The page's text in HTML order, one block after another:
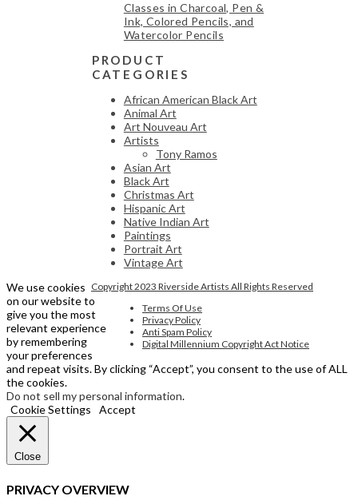
Classes in Charcoal, Pen &
Ink, Colored Pencils, and
Watercolor Pencils
PRODUCT
CATEGORIES
African American Black Art
Animal Art
Art Nouveau Art
Artists
Tony Ramos
Asian Art
Black Art
Christmas Art
Hispanic Art
Native Indian Art
Paintings
Portrait Art
Vintage Art
Copyright 2023 Riverside Artists All Rights Reserved
Terms Of Use
Privacy Policy
Anti Spam Policy
Digital Millennium Copyright Act Notice
We use cookies
on our website to
give you the most
relevant experience
by remembering
your preferences
and repeat visits. By clicking “Accept”, you consent to the use of ALL
the cookies.
Do not sell my personal information.
Cookie Settings
Accept
Close
PRIVACY OVERVIEW